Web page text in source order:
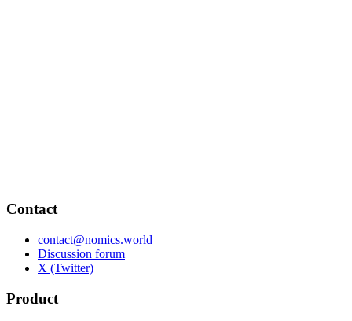
Contact
contact@nomics.world
Discussion forum
X (Twitter)
Product